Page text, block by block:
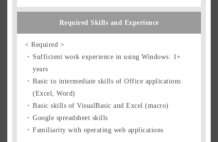
Required Skills and Experience
< Required >
Sufficient work experience in using Windows: 1+
years
Basic to intermediate skills of Office applications
(Excel, Word)
Basic skills of VisualBasic and Excel (macro)
Google spreadsheet skills
Familiarity with operating web applications